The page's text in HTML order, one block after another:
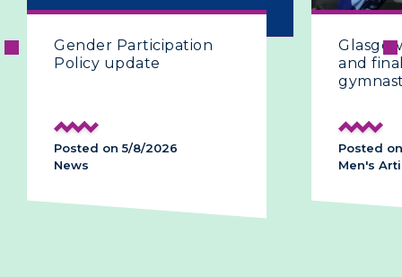
Gender Participation
Policy update
Posted on 5/8/2026
News
and
Posted
Men's